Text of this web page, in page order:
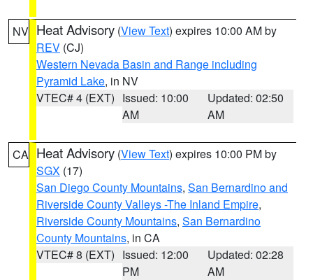
NV Heat Advisory (View Text) expires 10:00 AM by
REV (CJ)
Western Nevada Basin and Range including
Pyramid Lake, in NV
VTEC# 4 (EXT) Issued: 10:00
AM
Updated: 02:50
AM
CA Heat Advisory (View Text) expires 10:00 PM by
SGX (17)
San Diego County Mountains, San Bernardino and
Riverside County Valleys -The Inland Empire,
Riverside County Mountains, San Bernardino
County Mountains, in CA
VTEC# 8 (EXT) Issued: 12:00
PM
Updated: 02:28
AM